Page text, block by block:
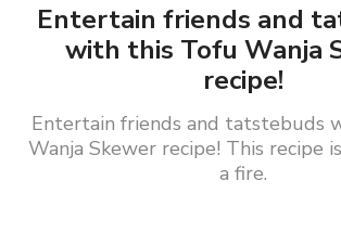
Entertain friends and
with this Tofu Wanja
recipe!
Entertain friends and tatstebuds
Wanja Skewer recipe! This recipe
a fire.